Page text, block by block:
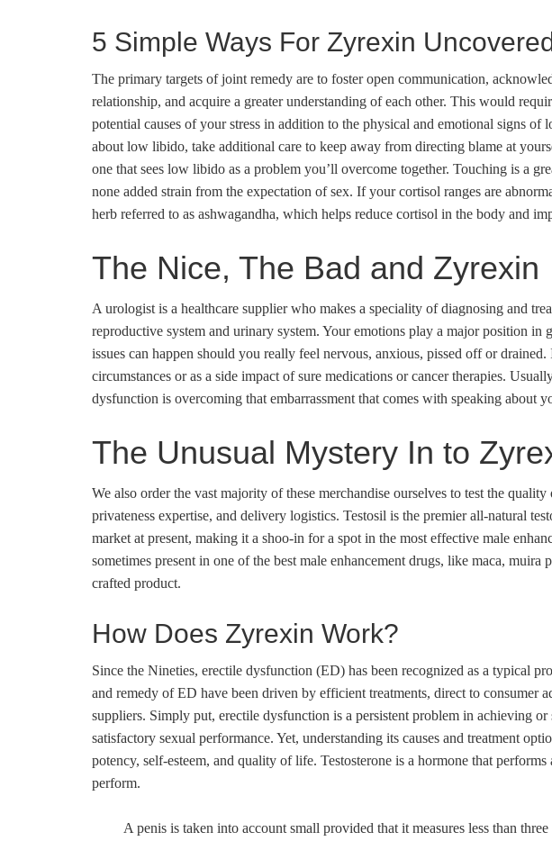
5 Simple Ways For Zyrexin
The primary targets of joint remedy are to foster open communication,
relationship, and acquire a greater understanding of each other. This would
potential causes of your stress in addition to the physical and emotional signs
about low libido, take additional care to keep away from directing blame at
one that sees low libido as a problem you’ll overcome together. Touching is a
none added strain from the expectation of sex. If your cortisol ranges are
herb referred to as ashwagandha, which helps reduce cortisol in the body and
The Nice, The Bad and Zyrexin
A urologist is a healthcare supplier who makes a speciality of diagnosing and
reproductive system and urinary system. Your emotions play a major position in
issues can happen should you really feel nervous, anxious, pissed off or
circumstances or as a side impact of sure medications or cancer therapies.
dysfunction is overcoming that embarrassment that comes with speaking about
The Unusual Mystery In to
We also order the vast majority of these merchandise ourselves to test the
privateness expertise, and delivery logistics. Testosil is the premier all-natural
market at present, making it a shoo-in for a spot in the most effective male
sometimes present in one of the best male enhancement drugs, like maca,
crafted product.
How Does Zyrexin Work?
Since the Nineties, erectile dysfunction (ED) has been recognized as a typical
and remedy of ED have been driven by efficient treatments, direct to consumer
suppliers. Simply put, erectile dysfunction is a persistent problem in achieving
satisfactory sexual performance. Yet, understanding its causes and treatment
potency, self-esteem, and quality of life. Testosterone is a hormone that
perform.
A penis is taken into account small provided that it measures less than